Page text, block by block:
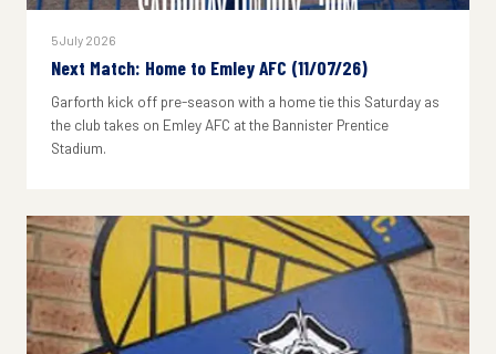
5 July 2026
Next Match: Home to Emley AFC (11/07/26)
Garforth kick off pre-season with a home tie this Saturday as
the club takes on Emley AFC at the Bannister Prentice
Stadium.